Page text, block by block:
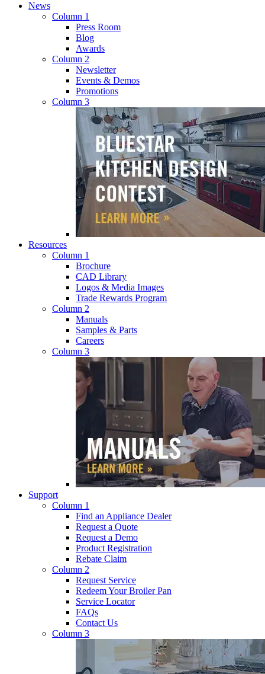
News
Column 1
Press Room
Blog
Awards
Column 2
Newsletter
Events & Demos
Promotions
Column 3
Resources
Column 1
Brochure
CAD Library
Logos & Media Images
Trade Rewards Program
Column 2
Manuals
Samples & Parts
Careers
Column 3
Support
Column 1
Find an Appliance Dealer
Request a Quote
Request a Demo
Product Registration
Rebate Claim
Column 2
Request Service
Redeem Your Broiler Pan
Service Locator
FAQs
Contact Us
Column 3